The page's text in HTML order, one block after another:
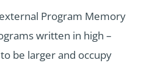
Program Memory
written in high –
be larger and occupy